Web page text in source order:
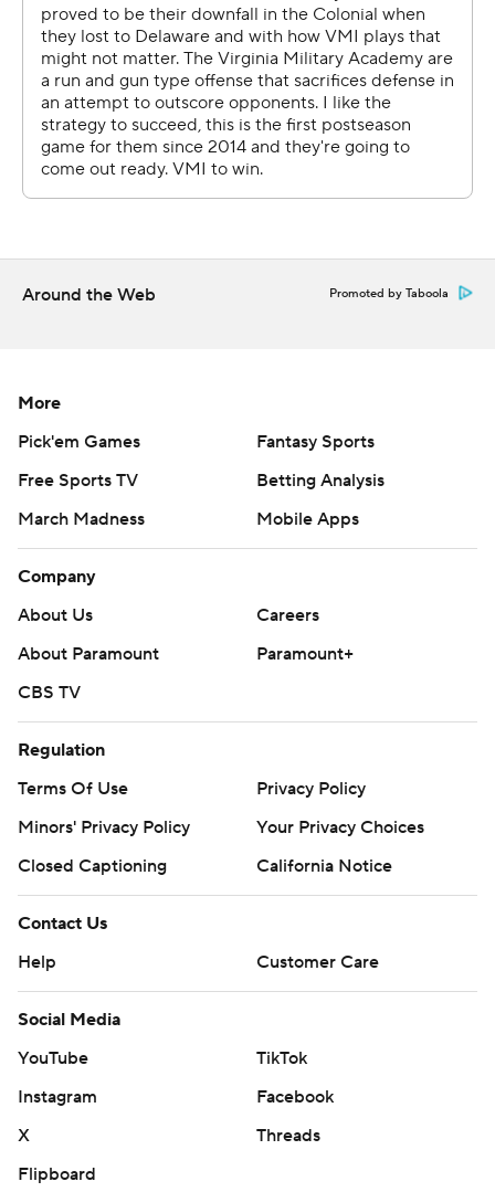
Around the Web Promoted by Taboola
More
Pick'em Games
Fantasy Sports
Free Sports TV
Betting Analysis
March Madness
Mobile Apps
Company
About Us
Careers
About Paramount
Paramount+
CBS TV
Regulation
Terms Of Use
Privacy Policy
Minors' Privacy Policy
Your Privacy Choices
Closed Captioning
California Notice
Contact Us
Help
Customer Care
Social Media
YouTube
TikTok
Instagram
Facebook
X
Threads
Flipboard